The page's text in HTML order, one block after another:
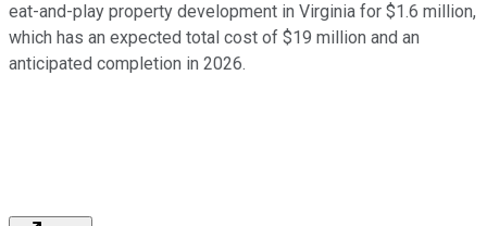
eat-and-play property development in Virginia for $1.6 million,
which has an expected total cost of $19 million and an
anticipated completion in 2026.